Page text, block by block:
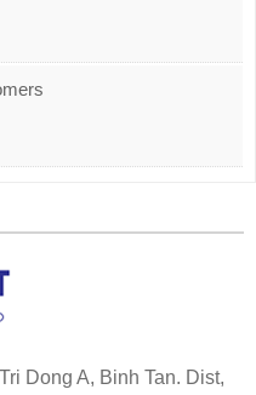
Dong A, Binh Tan. Dist,